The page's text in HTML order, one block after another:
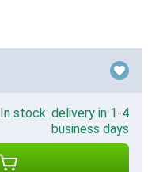
In stock: delivery in 1-4
business days